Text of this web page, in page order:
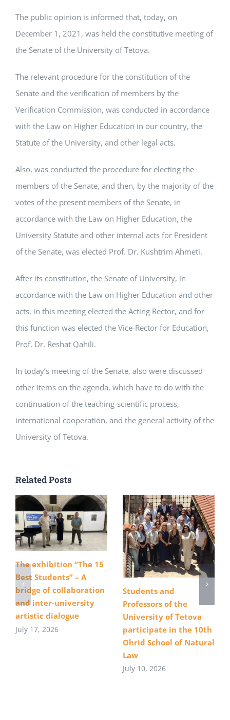
The public opinion is informed that, today, on
December 1, 2021, was held the constitutive meeting of
the Senate of the University of Tetova.
The relevant procedure for the constitution of the
Senate and the verification of members by the
Verification Commission, was conducted in accordance
with the Law on Higher Education in our country, the
Statute of the University, and other legal acts.
Also, was conducted the procedure for electing the
members of the Senate, and then, by the majority of the
votes of the present members of the Senate, in
accordance with the Law on Higher Education, the
University Statute and other internal acts for President
of the Senate, was elected Prof. Dr. Kushtrim Ahmeti.
After its constitution, the Senate of University, in
accordance with the Law on Higher Education and other
acts, in this meeting elected the Acting Rector, and for
this function was elected the Vice-Rector for Education,
Prof. Dr. Reshat Qahili.
In today’s meeting of the Senate, also were discussed
other items on the agenda, which have to do with the
continuation of the teaching-scientific process,
international cooperation, and the general activity of the
University of Tetova.
Related Posts
The exhibition “The 15
Best Students” – A
bridge of collaboration
and inter-university
artistic dialogue
July 17, 2026
Students and
Professors of the
University of Tetova
participate in the 10th
Ohrid School of Natural
Law
July 10, 2026